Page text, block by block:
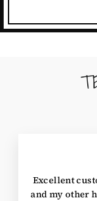
Excellent
and my other